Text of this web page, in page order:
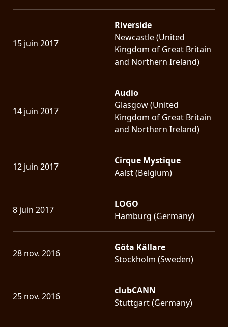
15 juin 2017
Riverside
Newcastle (United
Kingdom of Great Britain
and Northern Ireland)
14 juin 2017
Audio
Glasgow (United
Kingdom of Great Britain
and Northern Ireland)
12 juin 2017
Cirque Mystique
Aalst (Belgium)
8 juin 2017
LOGO
Hamburg (Germany)
28 nov. 2016
Göta Källare
Stockholm (Sweden)
25 nov. 2016
clubCANN
Stuttgart (Germany)